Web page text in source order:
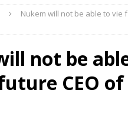
Nukem will not be able to vie
not be
CEO